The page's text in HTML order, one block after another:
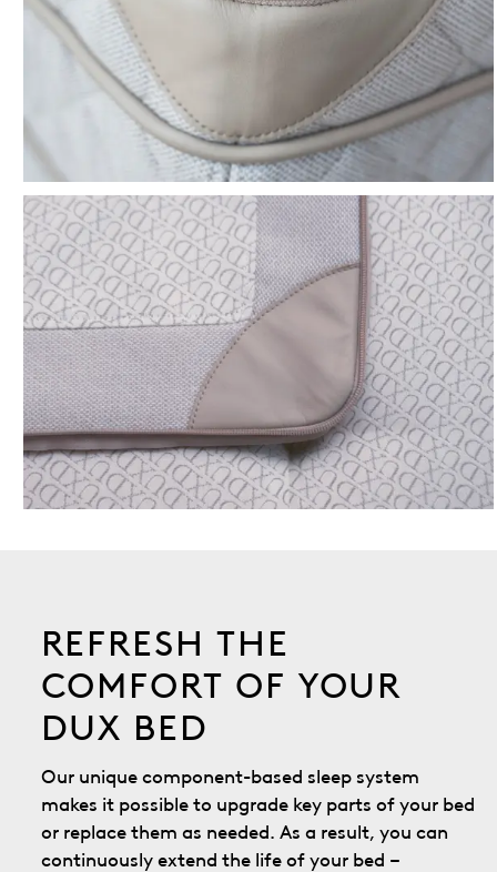
REFRESH THE
COMFORT OF YOUR
DUX BED
Our unique component-based sleep system
makes it possible to upgrade key parts of your bed
or replace them as needed. As a result, you can
continuously extend the life of your bed –